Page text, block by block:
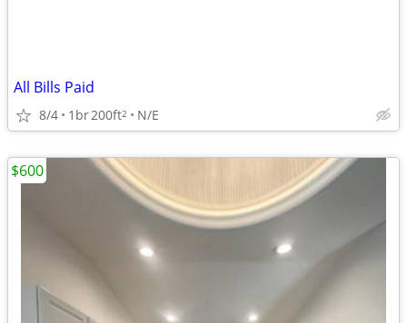
All Bills Paid
8/4 1br200ft2 N/E
$600